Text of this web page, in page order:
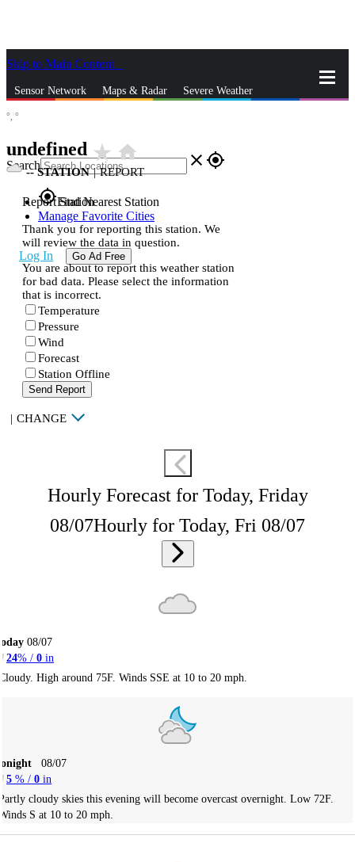
Skip to Main Content
Sensor Network Maps & Radar Severe Weather
Search close gps_fixed
gps_fixedFind Nearest Station
Manage Favorite Cities
Log In Go Ad Free
°, °
undefined star_ratehome
--STATION | REPORT
Report Station
Thank you for reporting this station. We
will review the data in question.
You are about to report this weather station
for bad data. Please select the information
that is incorrect.
Temperature
Pressure
Wind
Forecast
Station Offline
Send Report
| CHANGE
Hourly Forecast for Today, Friday
08/07Hourly for Today, Fri 08/07
08/07
24% / 0 in
High around 75F. Winds SSE at 10 to 20 mph.
08/07
5 % / 0 in
cloudy skies this evening will become overcast overnight. Low 72F.
S at 10 to 20 mph.